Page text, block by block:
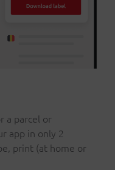
a parcel or
app in only 2
print (at home or